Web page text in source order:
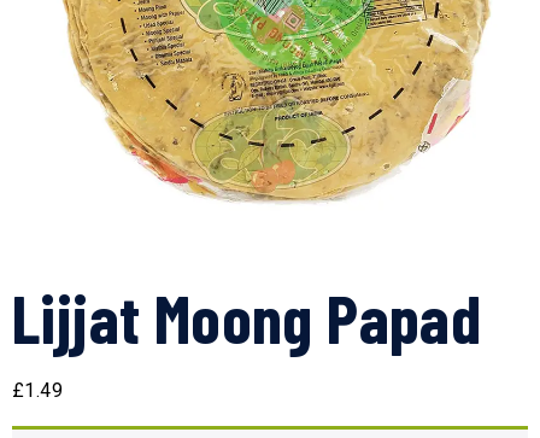
Lijjat Moong Papad
£1.49